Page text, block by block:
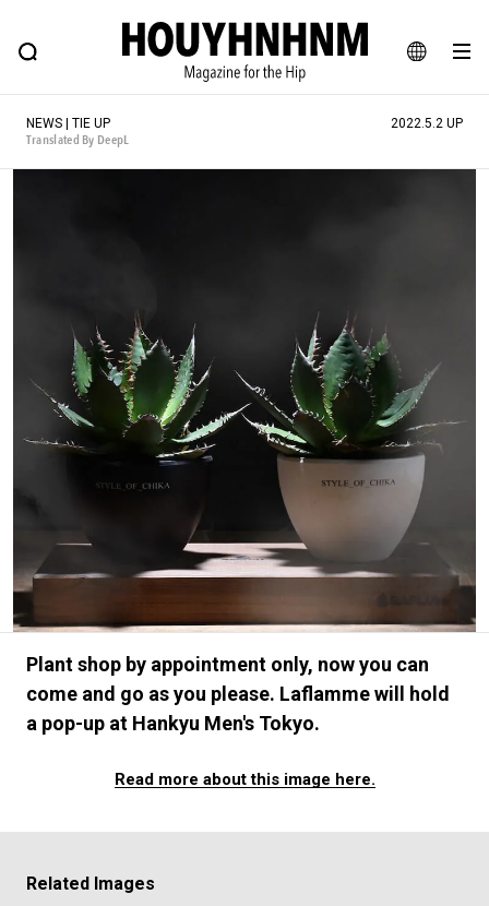
JA
EN
FEATURE BLOG SNAP
HOUYHNHNM: Hip fashion, culture and lifestyle web magazine
#NEW VINTAGE # Minor Good Illustration
# Back Alley Teen. #MONTHLY JOURNAL
#GH Why it's a great product
# HOUYHNHNM's YouTube #Commune H
#FOCUS IT #AH.H # TOTOKEN
#FASHION #MUSIC #MOVIE #LIFESTY
#OUTDOOR #SPORTS
#HANDSOME HANDBOOK
NEWS | TIE UP
Translated By DeepL
2022.5.2 UP
Plant shop by appointment only, now you can
come and go as you please. Laflamme will hold
a pop-up at Hankyu Men's Tokyo.
Read more about this image here.
Related Images